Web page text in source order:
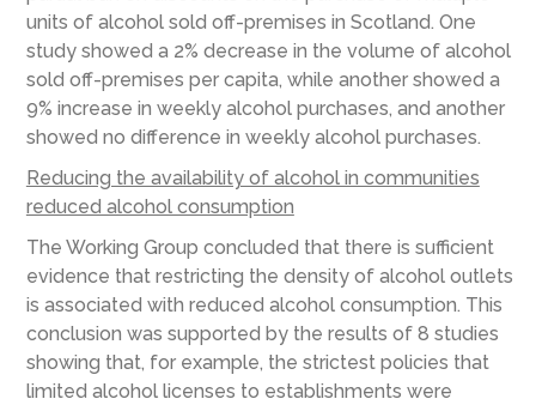
units of alcohol sold off-premises in Scotland. One
study showed a 2% decrease in the volume of alcohol
sold off-premises per capita, while another showed a
9% increase in weekly alcohol purchases, and another
showed no difference in weekly alcohol purchases.
Reducing the availability of alcohol in communities
reduced alcohol consumption
The Working Group concluded that there is sufficient
evidence that restricting the density of alcohol outlets
is associated with reduced alcohol consumption. This
conclusion was supported by the results of 8 studies
showing that, for example, the strictest policies that
limited alcohol licenses to establishments were